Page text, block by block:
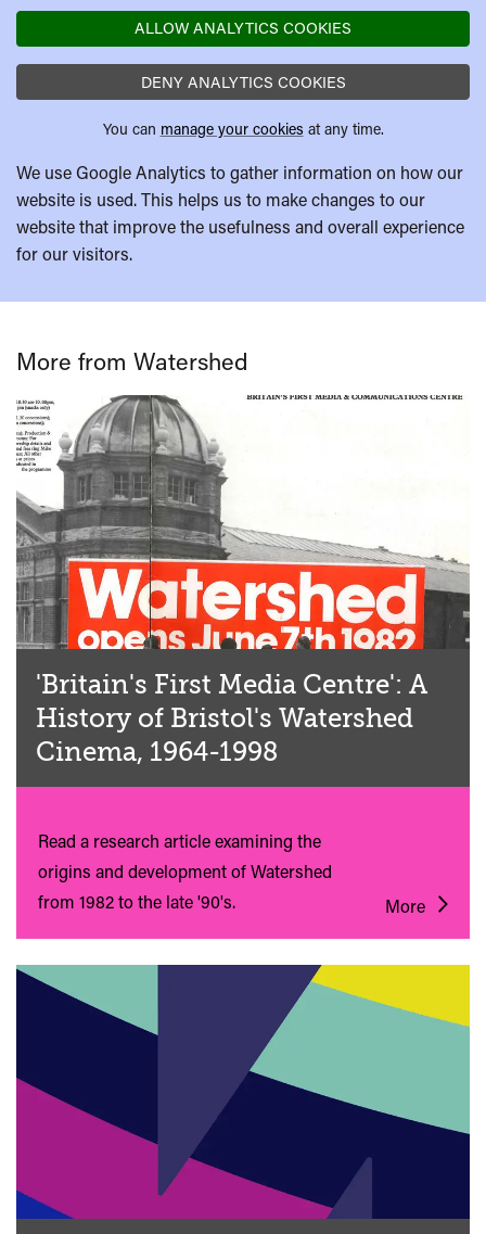
ALLOW ANALYTICS COOKIES
DENY ANALYTICS COOKIES
You can manage your cookies at any time.
We use Google Analytics to gather information on how our
website is used. This helps us to make changes to our
website that improve the usefulness and overall experience
for our visitors.
More from Watershed
'Britain's First Media Centre': A
History of Bristol's Watershed
Cinema, 1964-1998
Read a research article examining the
origins and development of Watershed
from 1982 to the late '90's.
More